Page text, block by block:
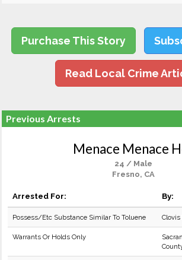
Purchase This Story
Read Local Crime
Previous Arrests
Menace Menace
24 / Male
Fresno, CA
Arrested For: By:
Possess/Etc Substance Similar To Toluene Clovis
Warrants Or Holds Only